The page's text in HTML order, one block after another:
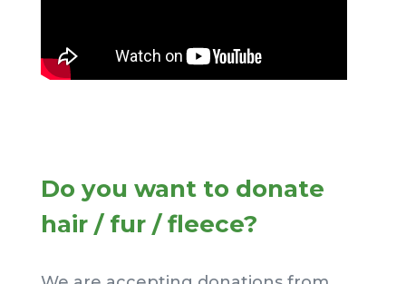
Do you want to donate
hair / fur / fleece?